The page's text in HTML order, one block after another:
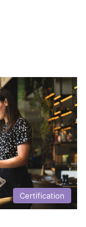
Certification